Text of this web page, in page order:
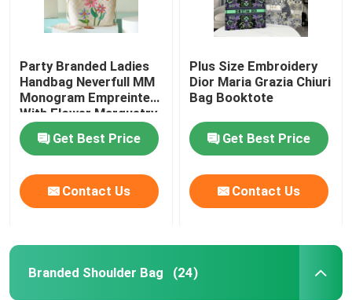
Party Branded Ladies
Handbag Neverfull MM
Monogram Empreinte
With Flower Marquetry
Get Best Price
Contact Us
Plus Size Embroidery
Dior Maria Grazia Chiuri
Bag Booktote
Get Best Price
Contact Us
Branded Shoulder Bag (24)